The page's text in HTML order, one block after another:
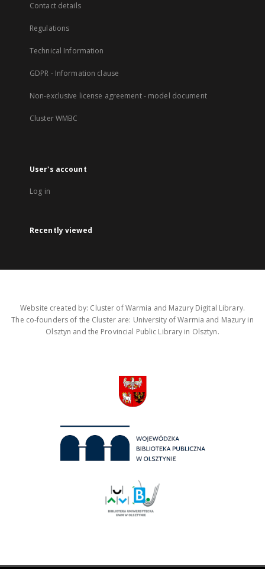
Contact details
Regulations
Technical Information
GDPR - Information clause
Non-exclusive license agreement - model document
Cluster WMBC
User's account
Log in
Recently viewed
Website created by: Cluster of Warmia and Mazury Digital Library.
The co-founders of the Cluster are: University of Warmia and Mazury in
Olsztyn and the Provincial Public Library in Olsztyn.